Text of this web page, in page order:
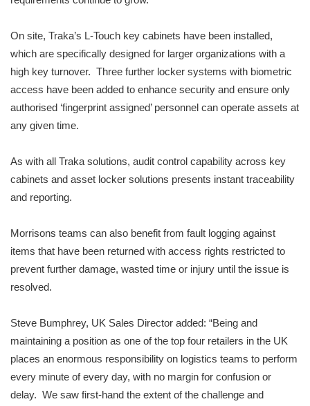
On site, Traka’s L-Touch key cabinets have been installed,
which are specifically designed for larger organizations with a
high key turnover. Three further locker systems with biometric
access have been added to enhance security and ensure only
authorised ‘fingerprint assigned’ personnel can operate assets at
any given time.
As with all Traka solutions, audit control capability across key
cabinets and asset locker solutions presents instant traceability
and reporting.
Morrisons teams can also benefit from fault logging against
items that have been returned with access rights restricted to
prevent further damage, wasted time or injury until the issue is
resolved.
Steve Bumphrey, UK Sales Director added: “Being and
maintaining a position as one of the top four retailers in the UK
places an enormous responsibility on logistics teams to perform
every minute of every day, with no margin for confusion or
delay. We saw first-hand the extent of the challenge and